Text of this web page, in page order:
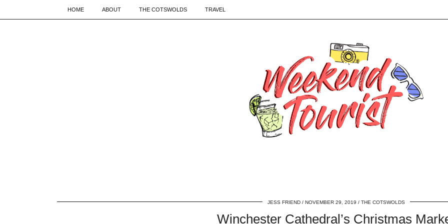
HOME ABOUT THE COTSWOLDS TRAVEL
JESS FRIEND NOVEMBER 29, 2019 THE COTSWOLDS
Winchester Cathedral’s Christmas